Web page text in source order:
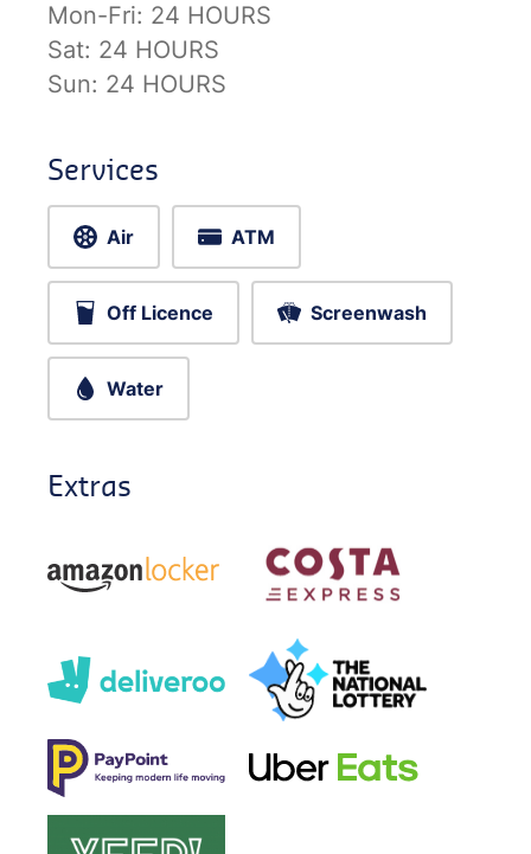
Mon-Fri: 24 HOURS
Sat: 24 HOURS
Sun: 24 HOURS
Services
Air ATM
Off Licence Screenwash
Water
Extras